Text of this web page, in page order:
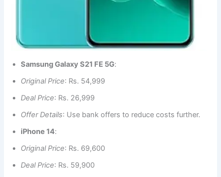
Samsung Galaxy S21 FE 5G:
Original Price: Rs. 54,999
Deal Price: Rs. 26,999
Offer Details: Use bank offers to reduce costs further.
iPhone 14:
Original Price: Rs. 69,600
Deal Price: Rs. 59,900